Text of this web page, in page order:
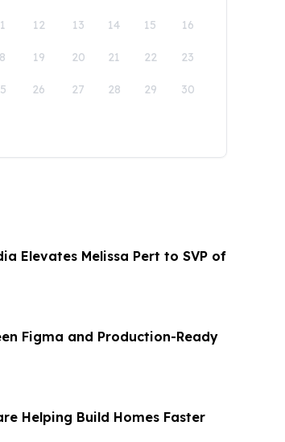
12 13 14 15 16
19 20 21 22 23
26 27 28 29 30
Elevates Melissa Pert to SVP of
Figma and Production-Ready
Helping Build Homes Faster